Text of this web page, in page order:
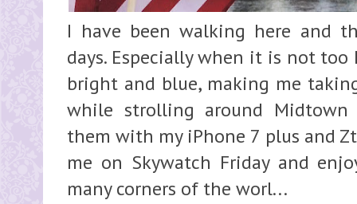
I have been walking here and
days. Especially when it is not
bright and blue, making me
while strolling around
them with my iPhone 7 plus and
me on Skywatch Friday and
many corners of the worl...